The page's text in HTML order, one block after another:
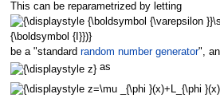
This can be reparametrized by letting
be a "standard random number generator",
as